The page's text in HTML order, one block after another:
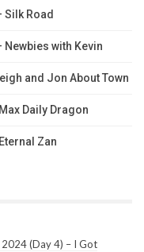
Silk Road
Newbies with Kevin
and Jon About Town
Daily Dragon
Zan
(Day 4) – I Got